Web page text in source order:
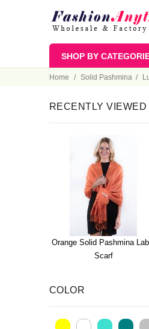
SHOP BY
Home Solid Pashmina
RECENTLY VIEWED
Orange Solid Pashmina
Scarf
COLOR